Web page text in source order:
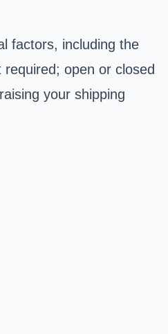
factors, including the
open or closed
your shipping